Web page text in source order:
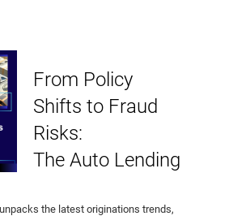
From Policy
Shifts to Fraud
Risks:
The Auto Lending
the latest originations trends,